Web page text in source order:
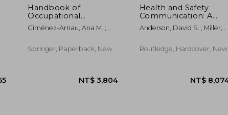
Handbook of
Occupational
Dermatoses
Giménez-Arnau, Ana M. ;
Springer, Paperback, New
Health and Safety
Communication: A
Practical Guide
Forward
Anderson, David S. ; Miller,
Routledge, Hardcover, New